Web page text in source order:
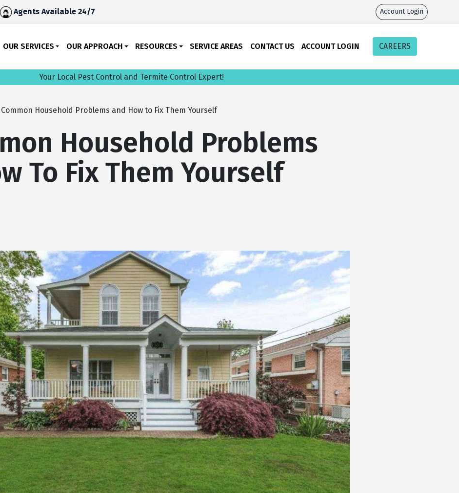
Agents Available 24/7 Account Login
OUR SERVICES OUR APPROACH RESOURCES SERVICE AREAS CONTACT US ACCOUNT LOGIN CAREERS
Your Local Pest Control and Termite Control Expert!
Common Household Problems and How to Fix Them Yourself
Household Problems
To Fix Them Yourself